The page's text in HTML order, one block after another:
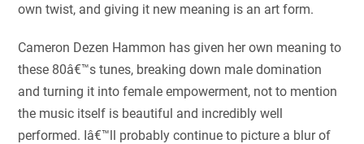
own twist, and giving it new meaning is an art form.
Cameron Dezen Hammon has given her own meaning to
these 80â€™s tunes, breaking down male domination
and turning it into female empowerment, not to mention
the music itself is beautiful and incredibly well
performed. Iâ€™ll probably continue to picture a blur of